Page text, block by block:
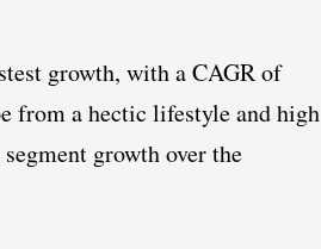
growth, with a CAGR of
from a hectic lifestyle and high
growth over the